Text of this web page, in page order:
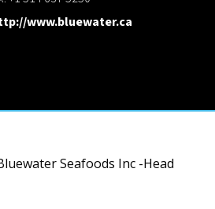
www.bluewater.ca
Seafoods Inc -Head